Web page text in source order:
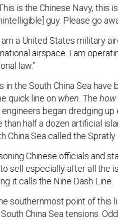
guy. Please go
airspace. I am
law.”
quick line onwhen. Thehow
engineers began dredging
than half a dozen artificial
China Sea called the Spratly
sell especially after all the
it calls the Nine Dash Line.
China Sea tensions.